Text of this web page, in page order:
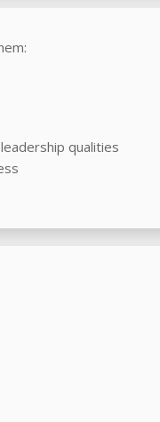
qualities